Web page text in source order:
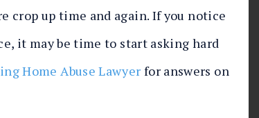
crop up time and again. If you notice
it may be time to start asking hard
Home Abuse Lawyer for answers on